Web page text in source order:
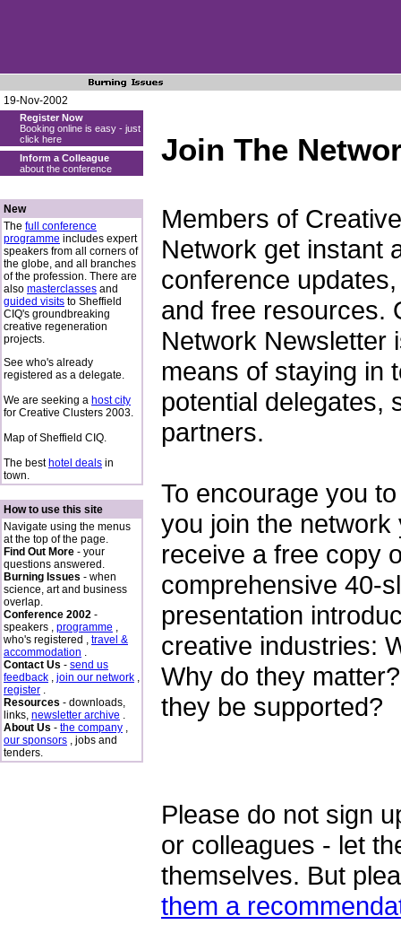
19-Nov-2002
Register Now
Booking online is easy - just
click here
Inform a Colleague
about the conference
New
The full conference
programme includes expert
speakers from all corners of
the globe, and all branches
of the profession. There are
also masterclasses and
guided visits to Sheffield
CIQ's groundbreaking
creative regeneration
projects.
See who's already
registered as a delegate.
We are seeking a host city
for Creative Clusters 2003.
Map of Sheffield CIQ.
The best hotel deals in
town.
How to use this site
Navigate using the menus
at the top of the page.
Find Out More - your
questions answered.
Burning Issues - when
science, art and business
overlap.
Conference 2002 -
speakers , programme ,
who's registered , travel &
accommodation .
Contact Us - send us
feedback , join our network ,
register .
Resources - downloads,
links, newsletter archive .
About Us - the company ,
our sponsors , jobs and
tenders.
Join The
Members of
Network get instant
conference
and free resources.
Network Newsletter
means of staying in
potential delegates,
partners.
To encourage you
you join the network
receive a free copy
comprehensive 40-
presentation
creative industries:
Why do they
they be supported?
Please do not sign
or colleagues - let
themselves. But
them a